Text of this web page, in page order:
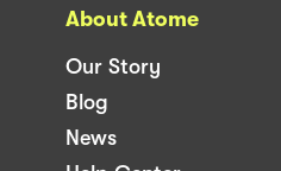
About Atome
Our Story
Blog
News